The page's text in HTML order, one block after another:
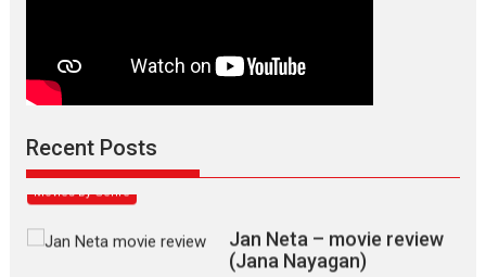
Recent Posts
Max, Min & Meowzaki –
movie review
Padmakumar
2026 Family M Movie Reviews
Jan Neta – movie review
(Jana Nayagan)